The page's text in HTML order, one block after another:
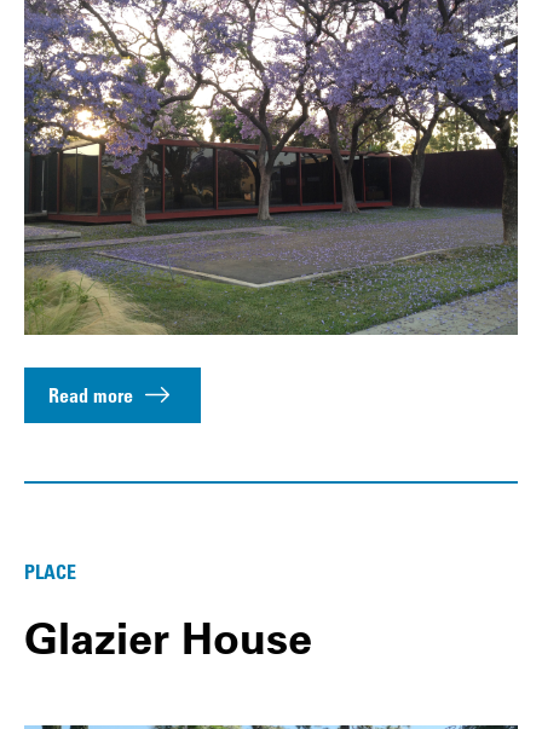
Read more
PLACE
Glazier House